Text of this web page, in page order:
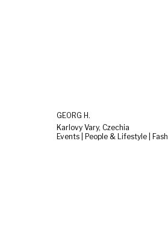
GEORG H.
Karlovy Vary, Czechia
Events | People & Lifestyle |